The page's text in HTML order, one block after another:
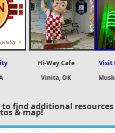
Hi-Way Cafe
Visit
Vinita, OK
to find additional
& map!